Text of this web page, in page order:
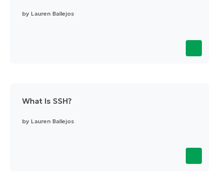
by Lauren Ballejos
What Is SSH?
by Lauren Ballejos